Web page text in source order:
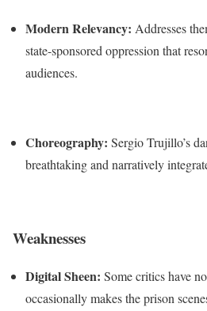
Modern Relevancy: Addresses
state-sponsored oppression that
audiences.
Choreography: Sergio Trujillo’s
breathtaking and narratively
Weaknesses
Digital Sheen: Some critics have
occasionally makes the prison